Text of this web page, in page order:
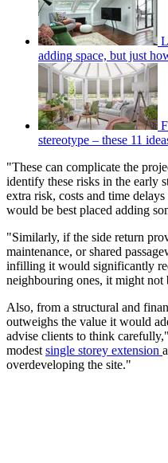
adding space, but just
stereotype – these 11
"These can complicate the
identify these risks in the early
extra risk, costs and time
would be best placed adding
"Similarly, if the side return
maintenance, or shared
infilling it would significantly
neighbouring ones, it might not
Also, from a structural and
outweighs the value it would
advise clients to think
modest single storey extension
overdeveloping the site."